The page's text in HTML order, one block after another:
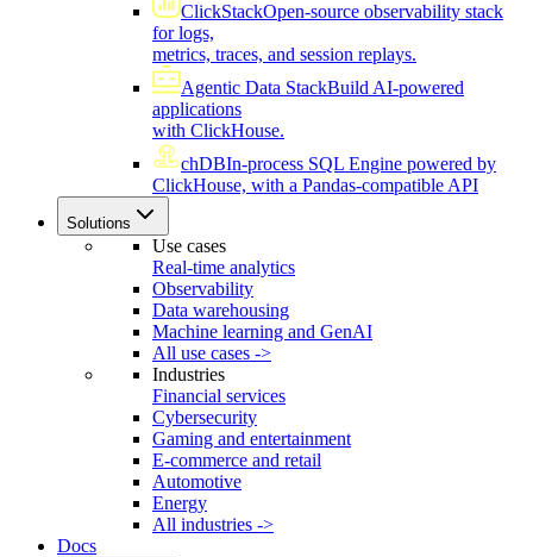
ClickStackOpen-source observability stack
for logs,
metrics, traces, and session replays.
Agentic Data StackBuild AI-powered
applications
with ClickHouse.
chDBIn-process SQL Engine powered by
ClickHouse, with a Pandas-compatible API
Solutions
Use cases
Real-time analytics
Observability
Data warehousing
Machine learning and GenAI
All use cases ->
Industries
Financial services
Cybersecurity
Gaming and entertainment
E-commerce and retail
Automotive
Energy
All industries ->
Docs